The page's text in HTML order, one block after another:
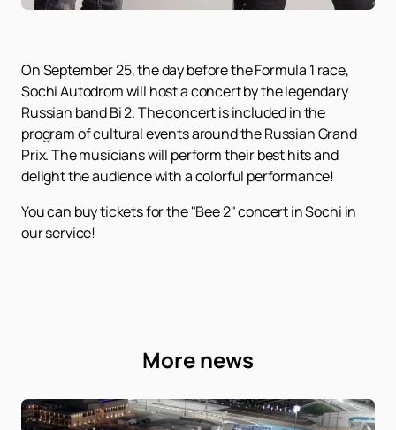
On September 25, the day before the Formula 1 race,
Sochi Autodrom will host a concert by the legendary
Russian band Bi 2. The concert is included in the
program of cultural events around the Russian Grand
Prix. The musicians will perform their best hits and
delight the audience with a colorful performance!
You can buy tickets for the "Bee 2" concert in Sochi in
our service!
More news